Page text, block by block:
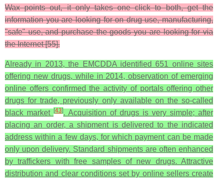
Wax points out, it only takes one click to both, get the
information you are looking for on drug use, manufacturing,
"safe" use, and purchase the goods you are looking for via
the Internet [55].
Already in 2013, the EMCDDA identified 651 online sites
offering new drugs, while in 2014, observation of emerging
online offers confirmed the activity of portals offering other
drugs for trade, previously only available on the so-called
black market [43]. Acquisition of drugs is very simple; after
placing an order, a shipment is delivered to the indicated
address within a few days, for which payment can be made
only upon delivery. Standard shipments are often enhanced
by traffickers with free samples of new drugs. Attractive
distribution and clear conditions set by online sellers create